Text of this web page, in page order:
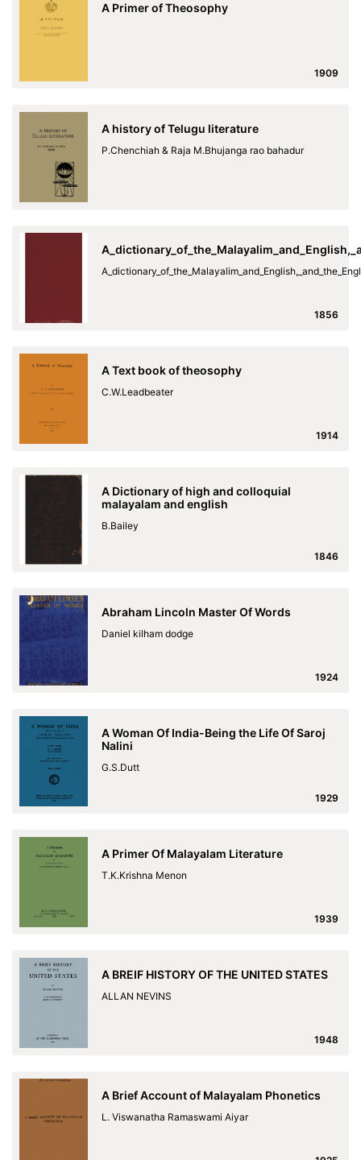
A Primer of Theosophy
1909
A history of Telugu literature
P.Chenchiah & Raja M.Bhujanga rao bahadur
1856
A Text book of theosophy
C.W.Leadbeater
1914
A Dictionary of high and colloquial
malayalam and english
B.Bailey
1846
Abraham Lincoln Master Of Words
Daniel kilham dodge
1924
A Woman Of India-Being the Life Of Saroj
Nalini
G.S.Dutt
1929
A Primer Of Malayalam Literature
T.K.Krishna Menon
1939
A BREIF HISTORY OF THE UNITED STATES
ALLAN NEVINS
1948
A Brief Account of Malayalam Phonetics
L. Viswanatha Ramaswami Aiyar